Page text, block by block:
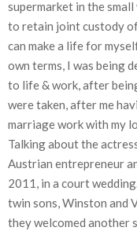
supermarket in the
to retain joint custody of
can make a life for
own terms, I was being
to life & work, after
were taken, after me
marriage work with my
Talking about the
Austrian entrepreneur
2011, in a court
twin sons, Winston and
they welcomed another